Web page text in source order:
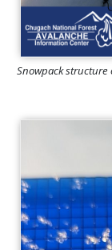
Snowpack structure